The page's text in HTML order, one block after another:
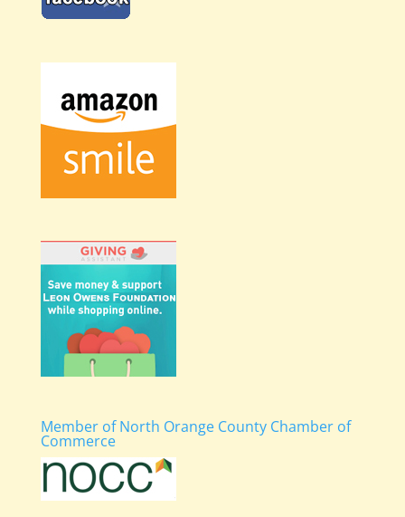
Member of North Orange County Chamber of
Commerce